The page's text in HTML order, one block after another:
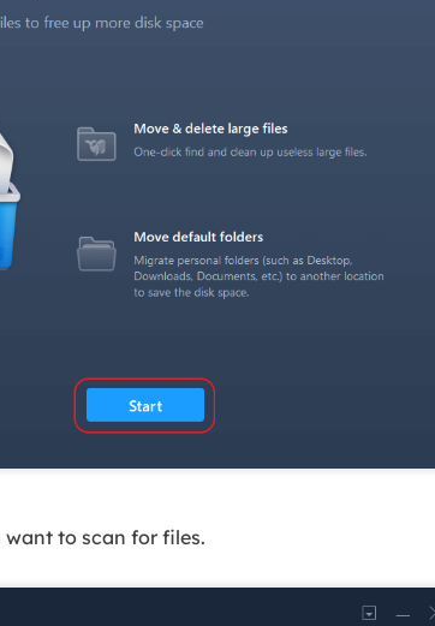
want to scan for files.